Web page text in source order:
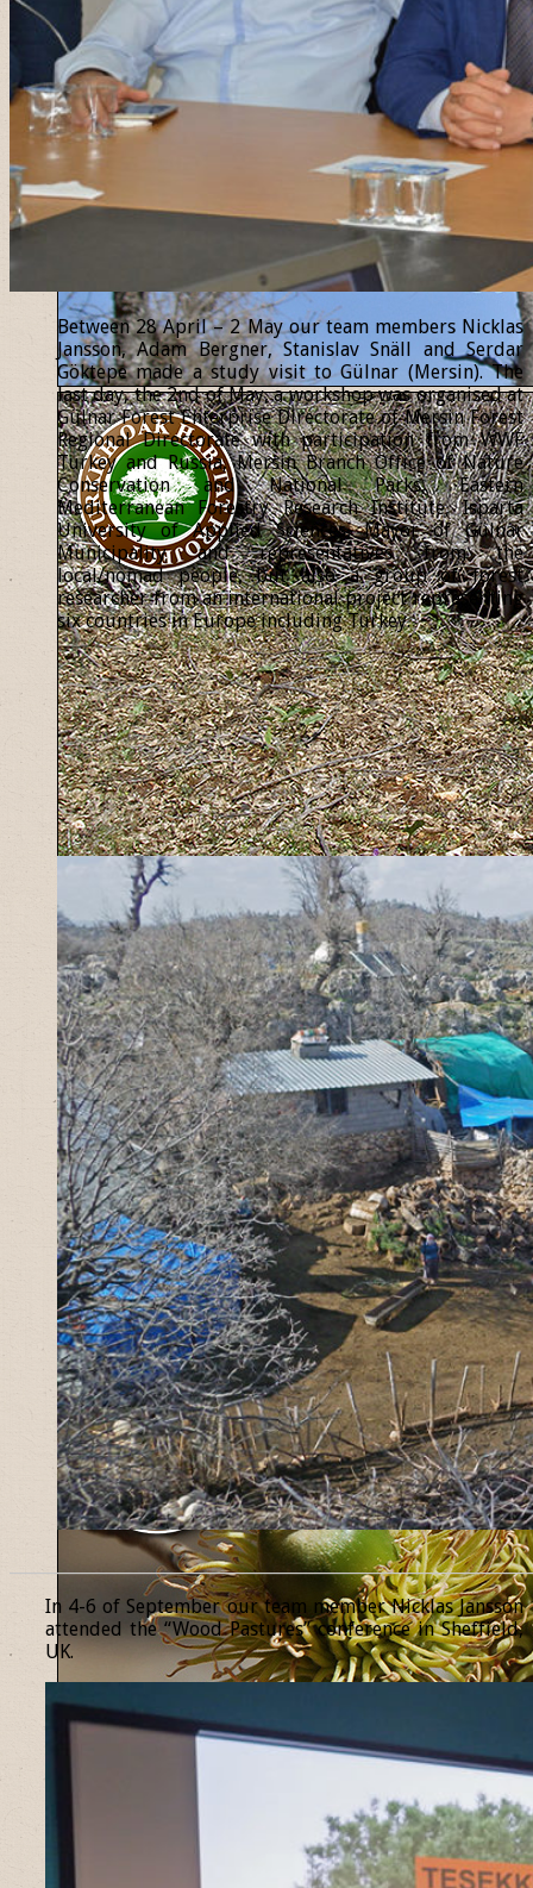
Between 28 April – 2 May our team members Nicklas
Jansson, Adam Bergner, Stanislav Snäll and Serdar
Göktepe made a study visit to Gülnar (Mersin). The
last day, the 2nd of May, a workshop was organised at
Gülnar Forest Enterprise Directorate of Mersin Forest
Regional Directorate with participation from WWF
Turkey and Russia, Mersin Branch Office of Nature
Conservation and National Parks, Eastern
Mediterranean Forestry Research Institute, Isparta
University of Applied Sciences, Mayor of Gülnar
Municipality and representatives from the
local/nomad people, but also a group of forest
researcher from an international project representing
six countries in Europe including Turkey.
In 4-6 of September our team member Nicklas Jansson
attended the “Wood Pastures” conference in Sheffield,
UK.